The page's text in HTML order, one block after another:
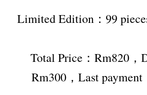
Limited Edition：99
Total Price：Rm820，
Rm300，Last payment